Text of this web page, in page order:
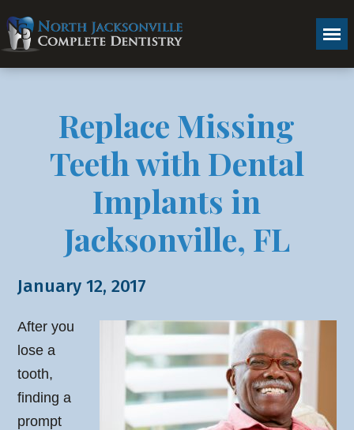
Replace Missing
Teeth with Dental
Implants in
Jacksonville, FL
January 12, 2017
After you
lose a
tooth,
finding a
prompt